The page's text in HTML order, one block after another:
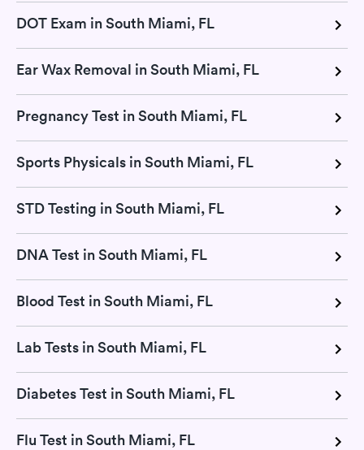
DOT Exam in South Miami, FL
Ear Wax Removal in South Miami, FL
Pregnancy Test in South Miami, FL
Sports Physicals in South Miami, FL
STD Testing in South Miami, FL
DNA Test in South Miami, FL
Blood Test in South Miami, FL
Lab Tests in South Miami, FL
Diabetes Test in South Miami, FL
Flu Test in South Miami, FL